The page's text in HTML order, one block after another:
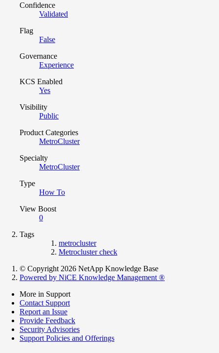
Confidence
Validated
Flag
False
Governance
Experience
KCS Enabled
Yes
Visibility
Public
Product Categories
MetroCluster
Specialty
MetroCluster
Type
How To
View Boost
0
Tags
metrocluster
Metrocluster check
© Copyright 2026 NetApp Knowledge Base
Powered by NiCE Knowledge Management ®
More in Support
Contact Support
Report an Issue
Provide Feedback
Security Advisories
Support Policies and Offerings